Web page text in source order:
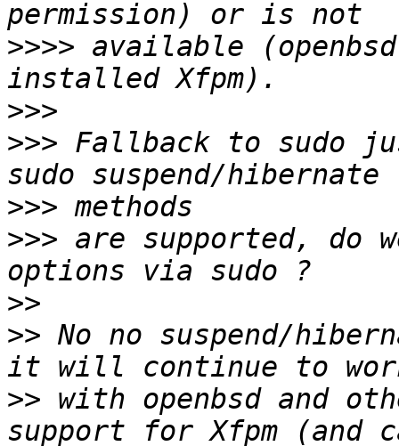
>>>> available
>>>
>>> Fallback to sudo
>>>
>>> are supported, do
>>
>> No no suspend/
>> with openbsd and